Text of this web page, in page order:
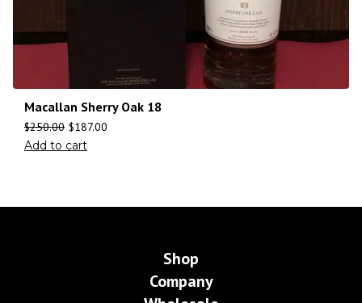
Macallan Sherry Oak 18
$250.00 $187.00
Add to cart
Shop
Company